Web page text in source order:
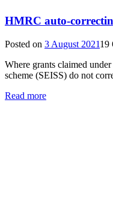
HMRC auto-
Posted on 3 August 202119
Where grants claimed
scheme (SEISS) do not
Read more